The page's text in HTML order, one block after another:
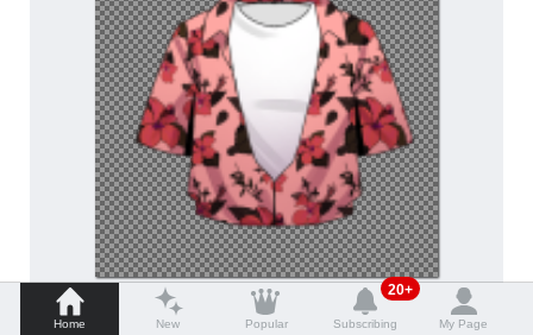
tucked in Hawaiian shirt
Home New Popular Subscribing
20+
My Page